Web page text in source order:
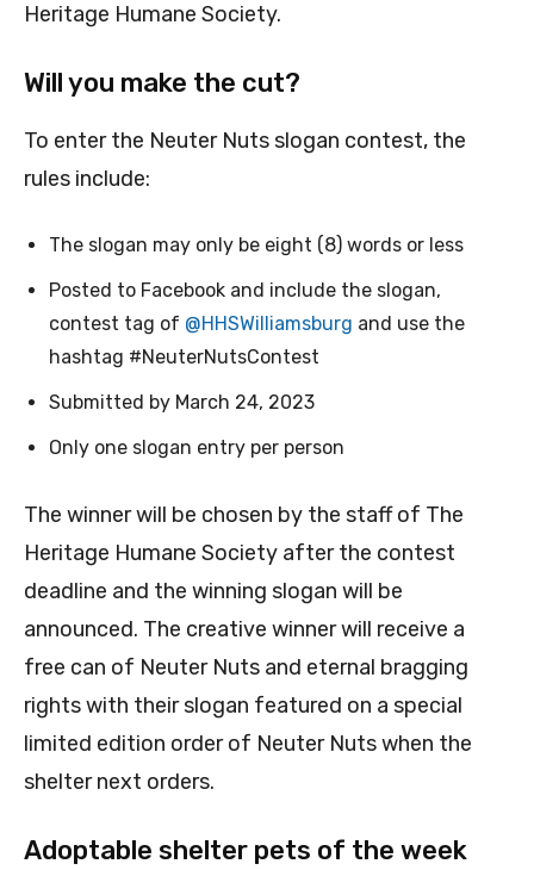
Heritage Humane Society.
Will you make the cut?
To enter the Neuter Nuts slogan contest, the
rules include:
The slogan may only be eight (8) words or less
Posted to Facebook and include the slogan,
contest tag of @HHSWilliamsburg and use the
hashtag #NeuterNutsContest
Submitted by March 24, 2023
Only one slogan entry per person
The winner will be chosen by the staff of The
Heritage Humane Society after the contest
deadline and the winning slogan will be
announced. The creative winner will receive a
free can of Neuter Nuts and eternal bragging
rights with their slogan featured on a special
limited edition order of Neuter Nuts when the
shelter next orders.
Adoptable shelter pets of the week